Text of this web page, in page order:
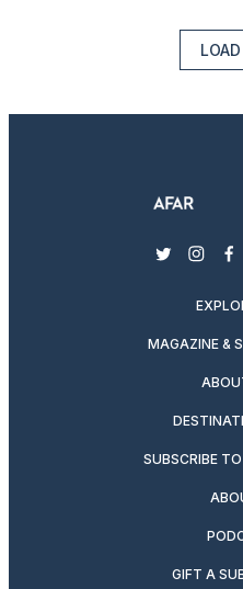
twitter
MAGAZINE &
SUBSCRIBE
GIFT A